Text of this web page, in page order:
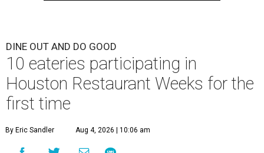
DINE OUT AND DO GOOD
10 eateries participating in
Houston Restaurant Weeks for the
first time
By Eric Sandler Aug 4, 2026 | 10:06 am